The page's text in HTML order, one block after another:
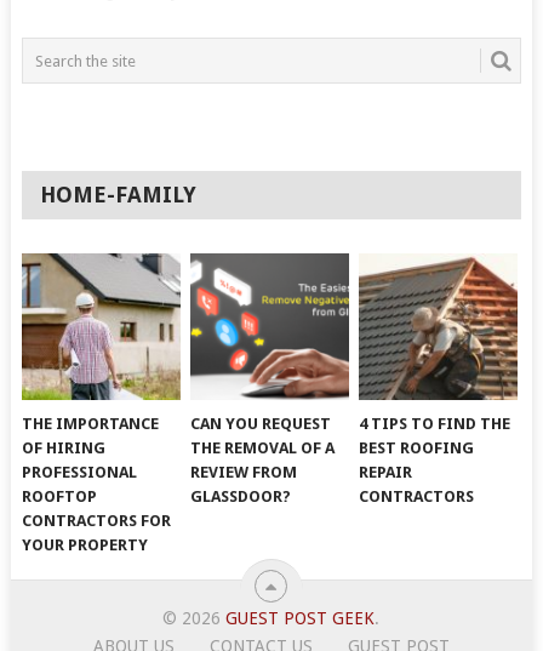
HOME-FAMILY
THE IMPORTANCE
OF HIRING
PROFESSIONAL
ROOFTOP
CONTRACTORS FOR
YOUR PROPERTY
CAN YOU REQUEST
THE REMOVAL OF A
REVIEW FROM
GLASSDOOR?
4 TIPS TO FIND THE
BEST ROOFING
REPAIR
CONTRACTORS
© 2026GUEST POST GEEK.
ABOUT US
CONTACT US GUEST POST